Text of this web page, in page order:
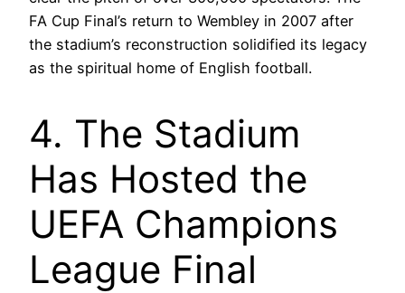
FA Cup Final’s return to Wembley in 2007 after
the stadium’s reconstruction solidified its legacy
as the spiritual home of English football.
4. The Stadium
Has Hosted the
UEFA Champions
League Final